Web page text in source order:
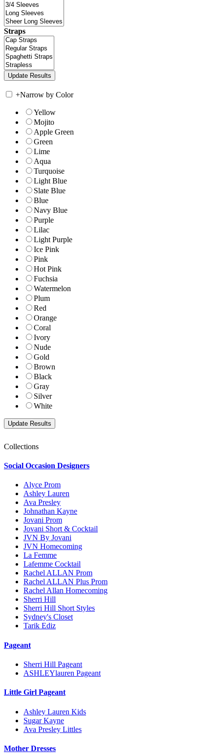
Straps
+Narrow by Color
Yellow
Mojito
Apple Green
Green
Lime
Aqua
Turquoise
Light Blue
Slate Blue
Blue
Navy Blue
Purple
Lilac
Light Purple
Ice Pink
Pink
Hot Pink
Fuchsia
Watermelon
Plum
Red
Orange
Coral
Ivory
Nude
Gold
Brown
Black
Gray
Silver
White
Collections
Social Occasion Designers
Alyce Prom
Ashley Lauren
Ava Presley
Johnathan Kayne
Jovani Prom
Jovani Short & Cocktail
JVN By Jovani
JVN Homecoming
La Femme
Lafemme Cocktail
Rachel ALLAN Prom
Rachel ALLAN Plus Prom
Rachel Allan Homecoming
Sherri Hill
Sherri Hill Short Styles
Sydney's Closet
Tarik Ediz
Pageant
Sherri Hill Pageant
ASHLEYlauren Pageant
Little Girl Pageant
Ashley Lauren Kids
Sugar Kayne
Ava Presley Littles
Mother Dresses